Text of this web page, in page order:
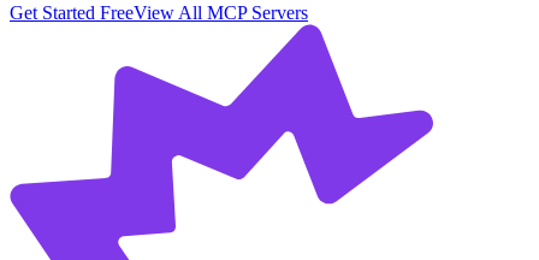
Get Started FreeView All MCP Servers